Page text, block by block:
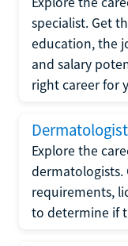
specialist. Get
education, the
and salary
right career for
Explore the
dermatologists.
requirements,
to determine if